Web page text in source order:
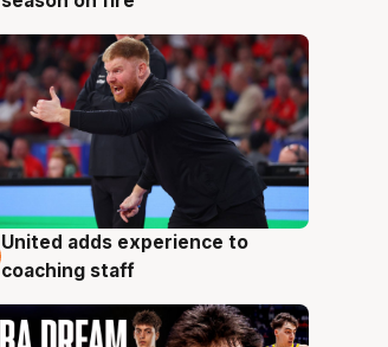
6 Aug
United adds experience to
coaching staff